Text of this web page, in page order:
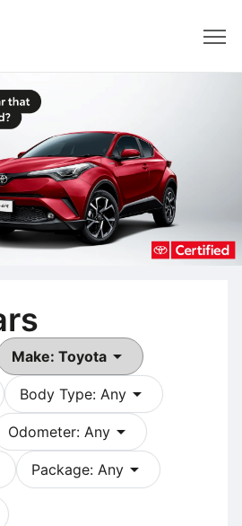
Make: Toyota arrow_drop_down
Body Type: Any arrow_drop_down
Odometer: Any arrow_drop_down
Package: Any arrow_drop_down